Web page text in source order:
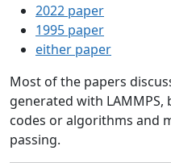
2022 paper
1995 paper
either paper
Most of the papers
generated with
codes or algorithms and
passing.